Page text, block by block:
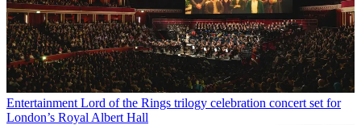
Entertainment Lord of the Rings trilogy celebration concert set for
London’s Royal Albert Hall